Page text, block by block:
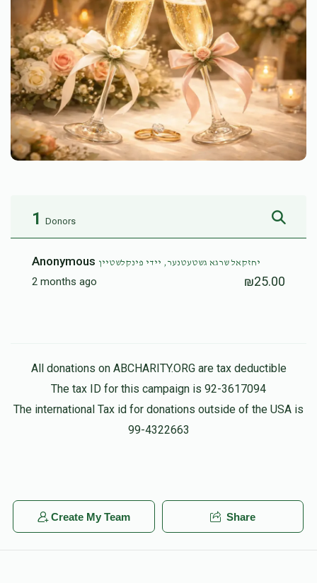
1 Donors
Anonymous יחזקאל שרגא גשטעטנער, יידי פינקלשטיין
2 months ago ₪25.00
All donations on ABCHARITY.ORG are tax deductible
The tax ID for this campaign is 92-3617094
The international Tax id for donations outside of the USA is
99-4322663
Create My Team Share